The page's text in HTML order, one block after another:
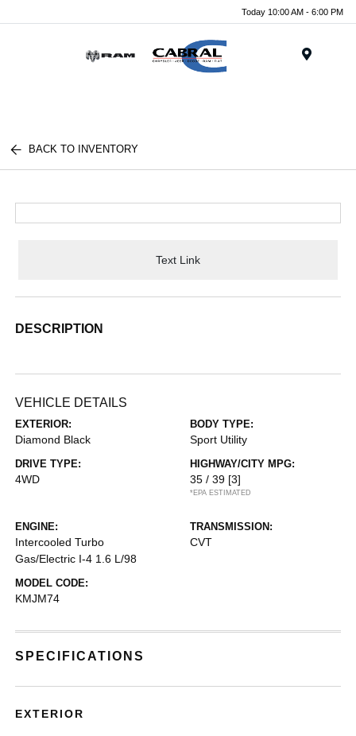
Today 10:00 AM - 6:00 PM
BACK TO INVENTORY
Text Link
DESCRIPTION
VEHICLE DETAILS
EXTERIOR:
Diamond Black
BODY TYPE:
Sport Utility
DRIVE TYPE:
4WD
HIGHWAY/CITY MPG:
35 / 39 [3]
*EPA ESTIMATED
ENGINE:
Intercooled Turbo
Gas/Electric I-4 1.6 L/98
TRANSMISSION:
CVT
MODEL CODE:
KMJM74
SPECIFICATIONS
EXTERIOR